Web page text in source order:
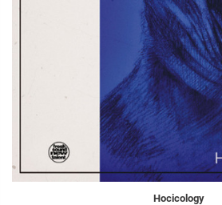
Hocicology